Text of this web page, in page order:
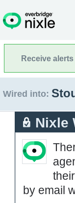
Receive
Wired into:
Nixle
by email